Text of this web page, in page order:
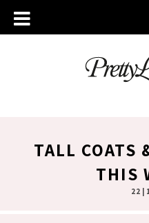
TALL COATS
THIS
22 |